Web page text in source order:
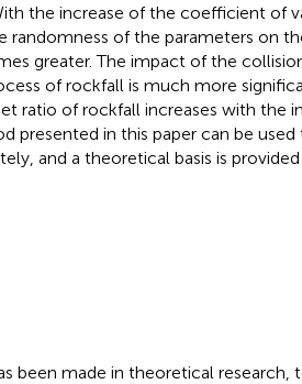
the increase of the coefficient of
randomness of the parameters on
greater. The impact of the
of rockfall is much more
ratio of rockfall increases with the
presented in this paper can be
and a theoretical basis is
been made in theoretical research,